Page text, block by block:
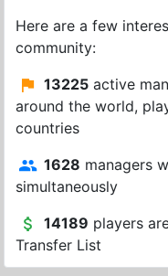
Here are a few
community:
13225 active
around the world,
countries
1628 managers
simultaneously
14189 players
Transfer List